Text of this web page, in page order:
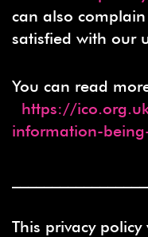
can also
satisfied with our
You can read
https://
information-
This privacy